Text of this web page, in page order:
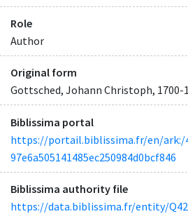
Role
Author
Original form
Gottsched, Johann Christoph, 1700-
Biblissima portal
https://portail.biblissima.fr/en/ark:/
97e6a505141485ec250984d0bcf846
Biblissima authority file
https://data.biblissima.fr/entity/